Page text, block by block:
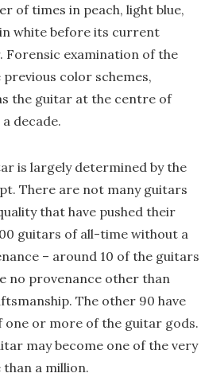
of times in peach, light blue,
white before its current
Forensic examination of the
color schemes,
the guitar at the centre of
decade.
is largely determined by the
There are not many guitars
that have pushed their
guitars of all-time without a
– around 10 of the guitars
no provenance other than
The other 90 have
one or more of the guitar gods.
may become one of the very
a million.